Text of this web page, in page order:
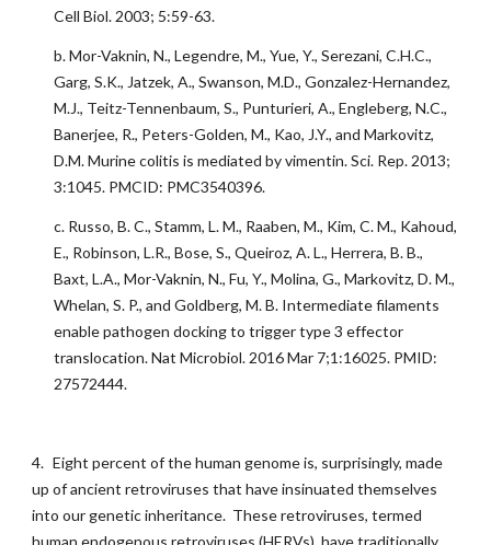
Cell Biol. 2003; 5:59-63.
b. Mor-Vaknin, N., Legendre, M., Yue, Y., Serezani, C.H.C.,
Garg, S.K., Jatzek, A., Swanson, M.D., Gonzalez-Hernandez,
M.J., Teitz-Tennenbaum, S., Punturieri, A., Engleberg, N.C.,
Banerjee, R., Peters-Golden, M., Kao, J.Y., and Markovitz,
D.M. Murine colitis is mediated by vimentin. Sci. Rep. 2013;
3:1045. PMCID: PMC3540396.
c. Russo, B. C., Stamm, L. M., Raaben, M., Kim, C. M., Kahoud,
E., Robinson, L.R., Bose, S., Queiroz, A. L., Herrera, B. B.,
Baxt, L.A., Mor-Vaknin, N., Fu, Y., Molina, G., Markovitz, D. M.,
Whelan, S. P., and Goldberg, M. B. Intermediate filaments
enable pathogen docking to trigger type 3 effector
translocation. Nat Microbiol. 2016 Mar 7;1:16025. PMID:
27572444.
4. Eight percent of the human genome is, surprisingly, made
up of ancient retroviruses that have insinuated themselves
into our genetic inheritance. These retroviruses, termed
human endogenous retroviruses (HERVs), have traditionally